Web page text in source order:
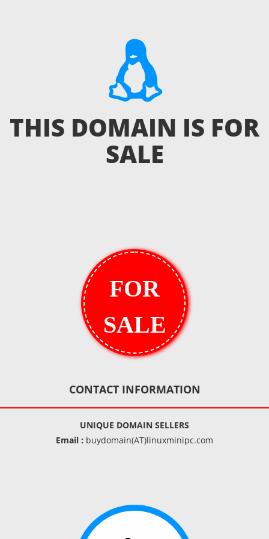
THIS DOMAIN IS FOR
SALE
FOR
SALE
CONTACT INFORMATION
UNIQUE DOMAIN SELLERS
Email : buydomain(AT)linuxminipc.com